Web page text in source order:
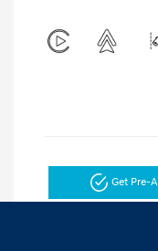
Get Pre-